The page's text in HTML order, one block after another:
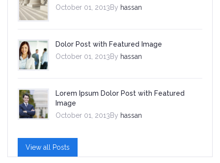
October 01, 2013By hassan
Dolor Post with Featured Image
October 01, 2013By hassan
Lorem Ipsum Dolor Post with Featured
Image
October 01, 2013By hassan
View all Posts